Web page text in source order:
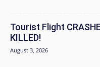
Tourist Flight
KILLED!
August 3, 2026